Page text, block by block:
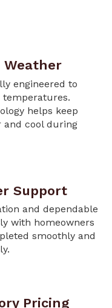
engineered to
temperatures.
helps keep
cool during
Support
and dependable
with homeowners
smoothly and
Pricing